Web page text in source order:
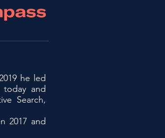
he led
and
Search,
2017 and